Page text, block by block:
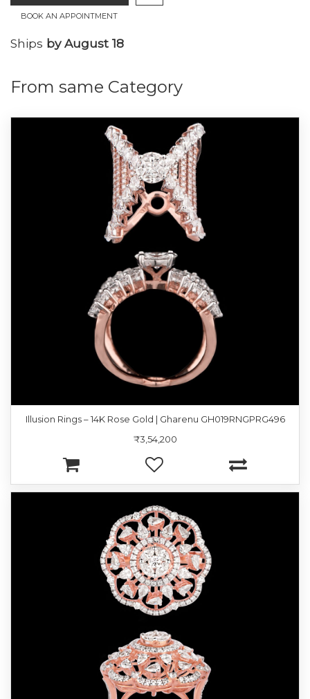
BOOK AN APPOINTMENT
Ships by August 18
From same Category
Illusion Rings – 14K Rose Gold | Gharenu GH019RNGPRG496
₹3,54,200